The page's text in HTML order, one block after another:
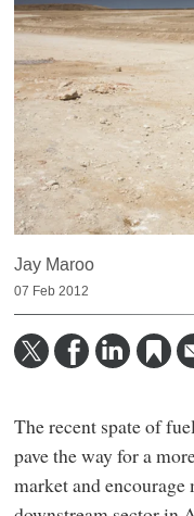
Jay Maroo
07 Feb 2012
The recent spate of
pave the way for a
market and